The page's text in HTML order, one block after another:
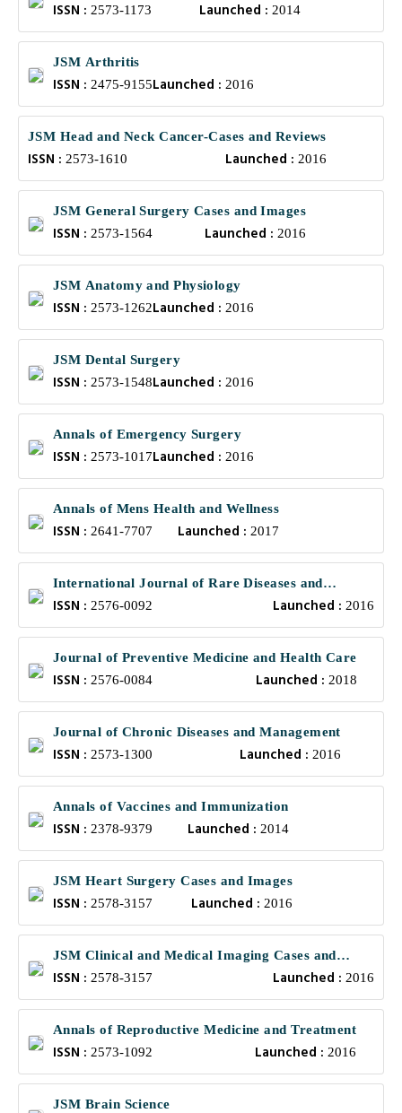
ISSN : 2573-1173 Launched :2014
JSM Arthritis
ISSN : 2475-9155Launched : 2016
JSM Head and Neck Cancer-Cases and Reviews
ISSN : 2573-1610 Launched : 2016
JSM General Surgery Cases and Images
ISSN : 2573-1564 Launched :2016
JSM Anatomy and Physiology
ISSN : 2573-1262Launched : 2016
JSM Dental Surgery
ISSN : 2573-1548Launched : 2016
Annals of Emergency Surgery
ISSN : 2573-1017Launched : 2016
Annals of Mens Health and Wellness
ISSN : 2641-7707 Launched :2017
International Journal of Rare Diseases and
Orphan Drugs
ISSN : 2576-0092 Launched : 2016
Journal of Preventive Medicine and Health Care
ISSN : 2576-0084 Launched : 2018
Journal of Chronic Diseases and Management
ISSN : 2573-1300 Launched : 2016
Annals of Vaccines and Immunization
ISSN : 2378-9379 Launched : 2014
JSM Heart Surgery Cases and Images
ISSN : 2578-3157 Launched :2016
JSM Clinical and Medical Imaging Cases and
Reviews
ISSN : 2578-3157 Launched : 2016
Annals of Reproductive Medicine and Treatment
ISSN : 2573-1092 Launched :2016
JSM Brain Science